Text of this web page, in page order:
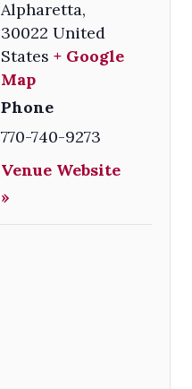
Alpharetta,
30022 United
States + Google
Map
Phone
770-740-9273
Venue Website
»